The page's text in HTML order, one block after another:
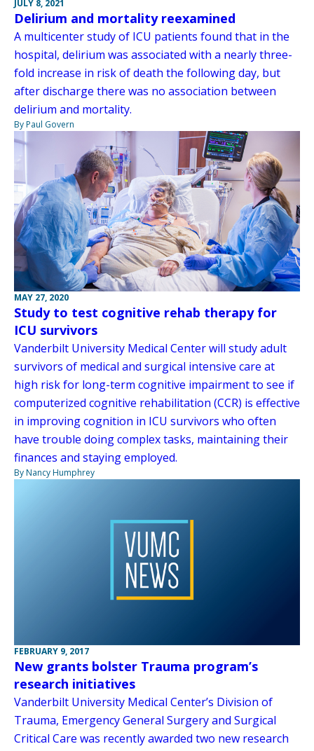
JULY 8, 2021
Delirium and mortality reexamined
A multicenter study of ICU patients found that in the
hospital, delirium was associated with a nearly three-
fold increase in risk of death the following day, but
after discharge there was no association between
delirium and mortality.
By Paul Govern
MAY 27, 2020
Study to test cognitive rehab therapy for
ICU survivors
Vanderbilt University Medical Center will study adult
survivors of medical and surgical intensive care at
high risk for long-term cognitive impairment to see if
computerized cognitive rehabilitation (CCR) is effective
in improving cognition in ICU survivors who often
have trouble doing complex tasks, maintaining their
finances and staying employed.
By Nancy Humphrey
FEBRUARY 9, 2017
New grants bolster Trauma program’s
research initiatives
Vanderbilt University Medical Center’s Division of
Trauma, Emergency General Surgery and Surgical
Critical Care was recently awarded two new research